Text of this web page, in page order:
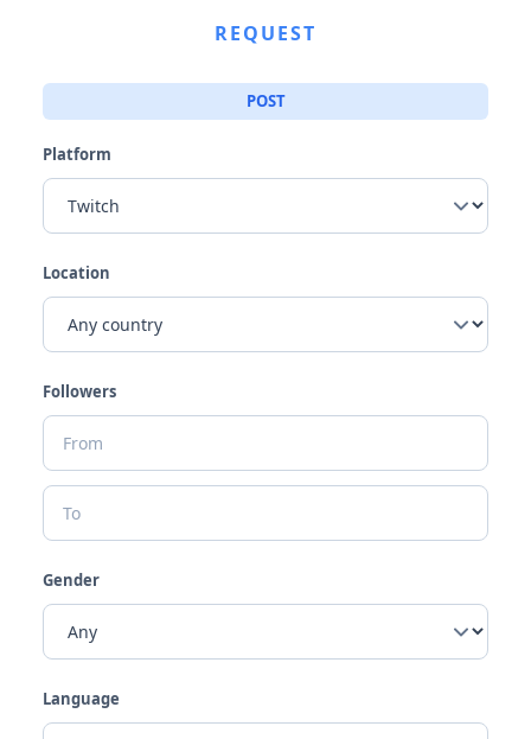
REQUEST
POST
Platform
Location
Followers
Gender
Language